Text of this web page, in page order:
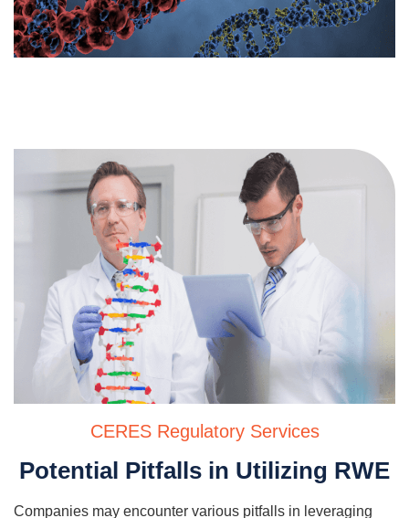
CERES Regulatory Services
Potential Pitfalls in Utilizing RWE
Companies may encounter various pitfalls in leveraging